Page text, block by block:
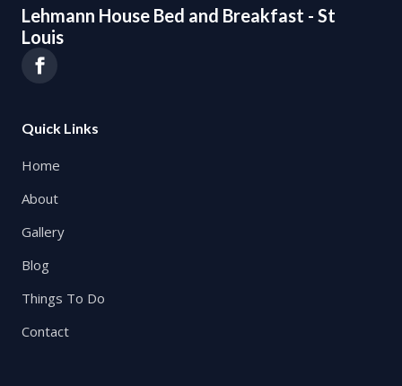
Lehmann House Bed and Breakfast - St
Louis
Quick Links
Home
About
Gallery
Blog
Things To Do
Contact